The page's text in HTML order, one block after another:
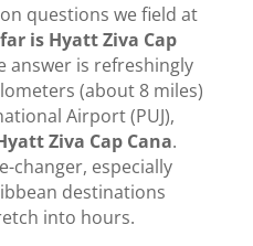
questions we field at
is Hyatt Ziva Cap
answer is refreshingly
(about 8 miles)
Airport (PUJ),
Ziva Cap Cana.
changer, especially
destinations
into hours.